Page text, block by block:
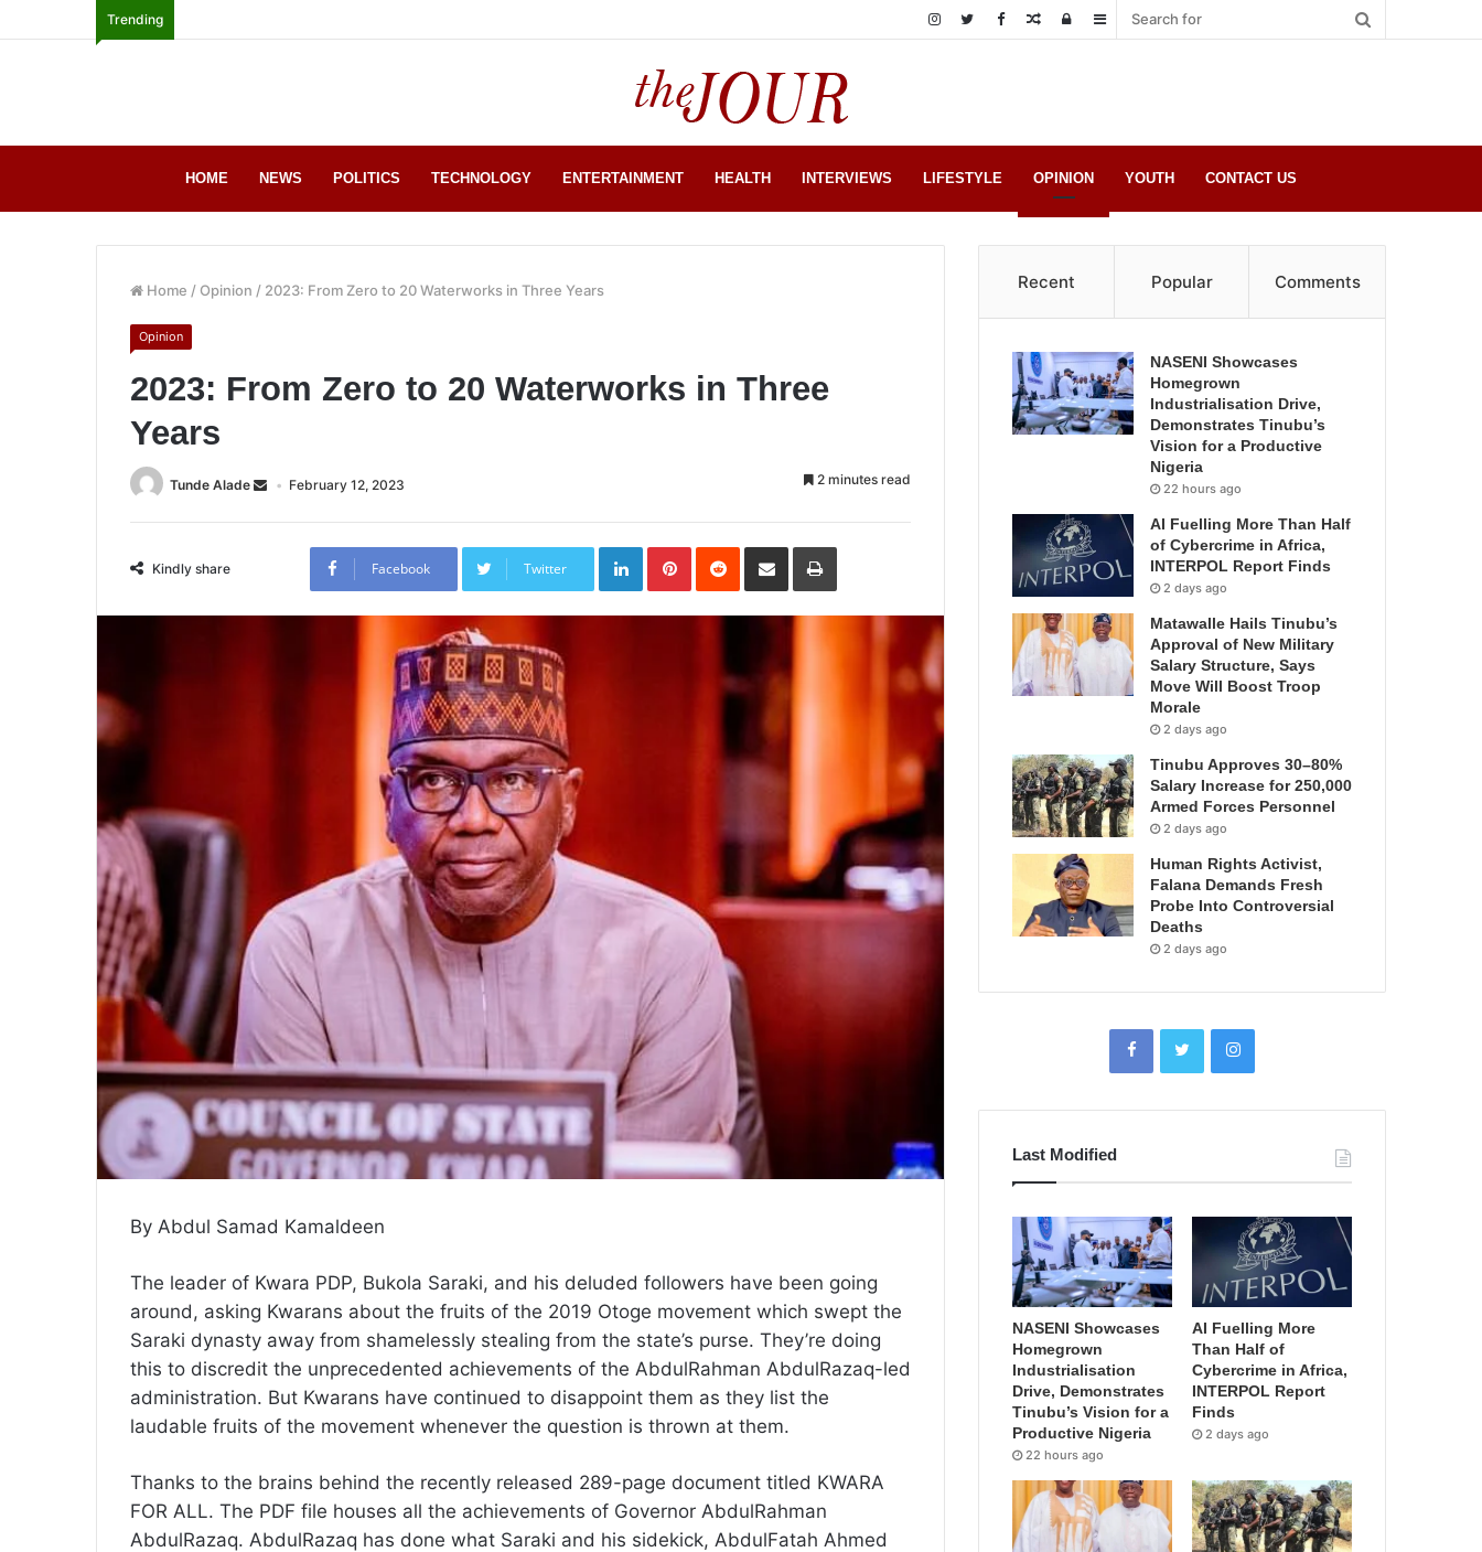
Trending Sidebar
Log
Random
HOME NEWS POLITICS TECHNOLOGY ENTERTAINMENT HEALTH INTERVIEWS LIFESTYLE OPINION YOUTH CONTACT US
Home / Opinion / 2023: From Zero to 20 Waterworks in Three Years
Opinion
2023: From Zero to 20 Waterworks in Three
Years
Tunde Alade February 12, 2023 2 minutes read
Kindly share Facebook Twitter
LinkedInPinterestReddit Share
Email
Print
By Abdul Samad Kamaldeen
The leader of Kwara PDP, Bukola Saraki, and his deluded followers have been going
around, asking Kwarans about the fruits of the 2019 Otoge movement which swept the
Saraki dynasty away from shamelessly stealing from the state’s purse. They’re doing
this to discredit the unprecedented achievements of the AbdulRahman AbdulRazaq-led
administration. But Kwarans have continued to disappoint them as they list the
laudable fruits of the movement whenever the question is thrown at them.
Thanks to the brains behind the recently released 289-page document titled KWARA
FOR ALL. The PDF file houses all the achievements of Governor AbdulRahman
AbdulRazaq. AbdulRazaq has done what Saraki and his sidekick, AbdulFatah Ahmed
Recent Popular Comments
NASENI Showcases
Homegrown
Industrialisation Drive,
Demonstrates Tinubu’s
Vision for a Productive
Nigeria
22 hours ago
AI Fuelling More Than Half
of Cybercrime in Africa,
INTERPOL Report Finds
2 days ago
Matawalle Hails Tinubu’s
Approval of New Military
Salary Structure, Says
Move Will Boost Troop
Morale
2 days ago
Tinubu Approves 30–80%
Salary Increase for 250,000
Armed Forces Personnel
2 days ago
Human Rights Activist,
Falana Demands Fresh
Probe Into Controversial
Deaths
2 days ago
Last Modified
NASENI Showcases
Homegrown
Industrialisation
Drive, Demonstrates
Tinubu’s Vision for a
Productive Nigeria
22 hours ago
AI Fuelling More
Than Half of
Cybercrime in Africa,
INTERPOL Report
Finds
2 days ago